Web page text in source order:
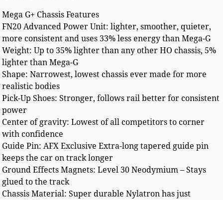
Mega G+ Chassis Features
FN20 Advanced Power Unit: lighter, smoother, quieter,
more consistent and uses 33% less energy than Mega-G
Weight: Up to 35% lighter than any other HO chassis, 5%
lighter than Mega-G
Shape: Narrowest, lowest chassis ever made for more
realistic bodies
Pick-Up Shoes: Stronger, follows rail better for consistent
power
Center of gravity: Lowest of all competitors to corner
with confidence
Guide Pin: AFX Exclusive Extra-long tapered guide pin
keeps the car on track longer
Ground Effects Magnets: Level 30 Neodymium – Stays
glued to the track
Chassis Material: Super durable Nylatron has just